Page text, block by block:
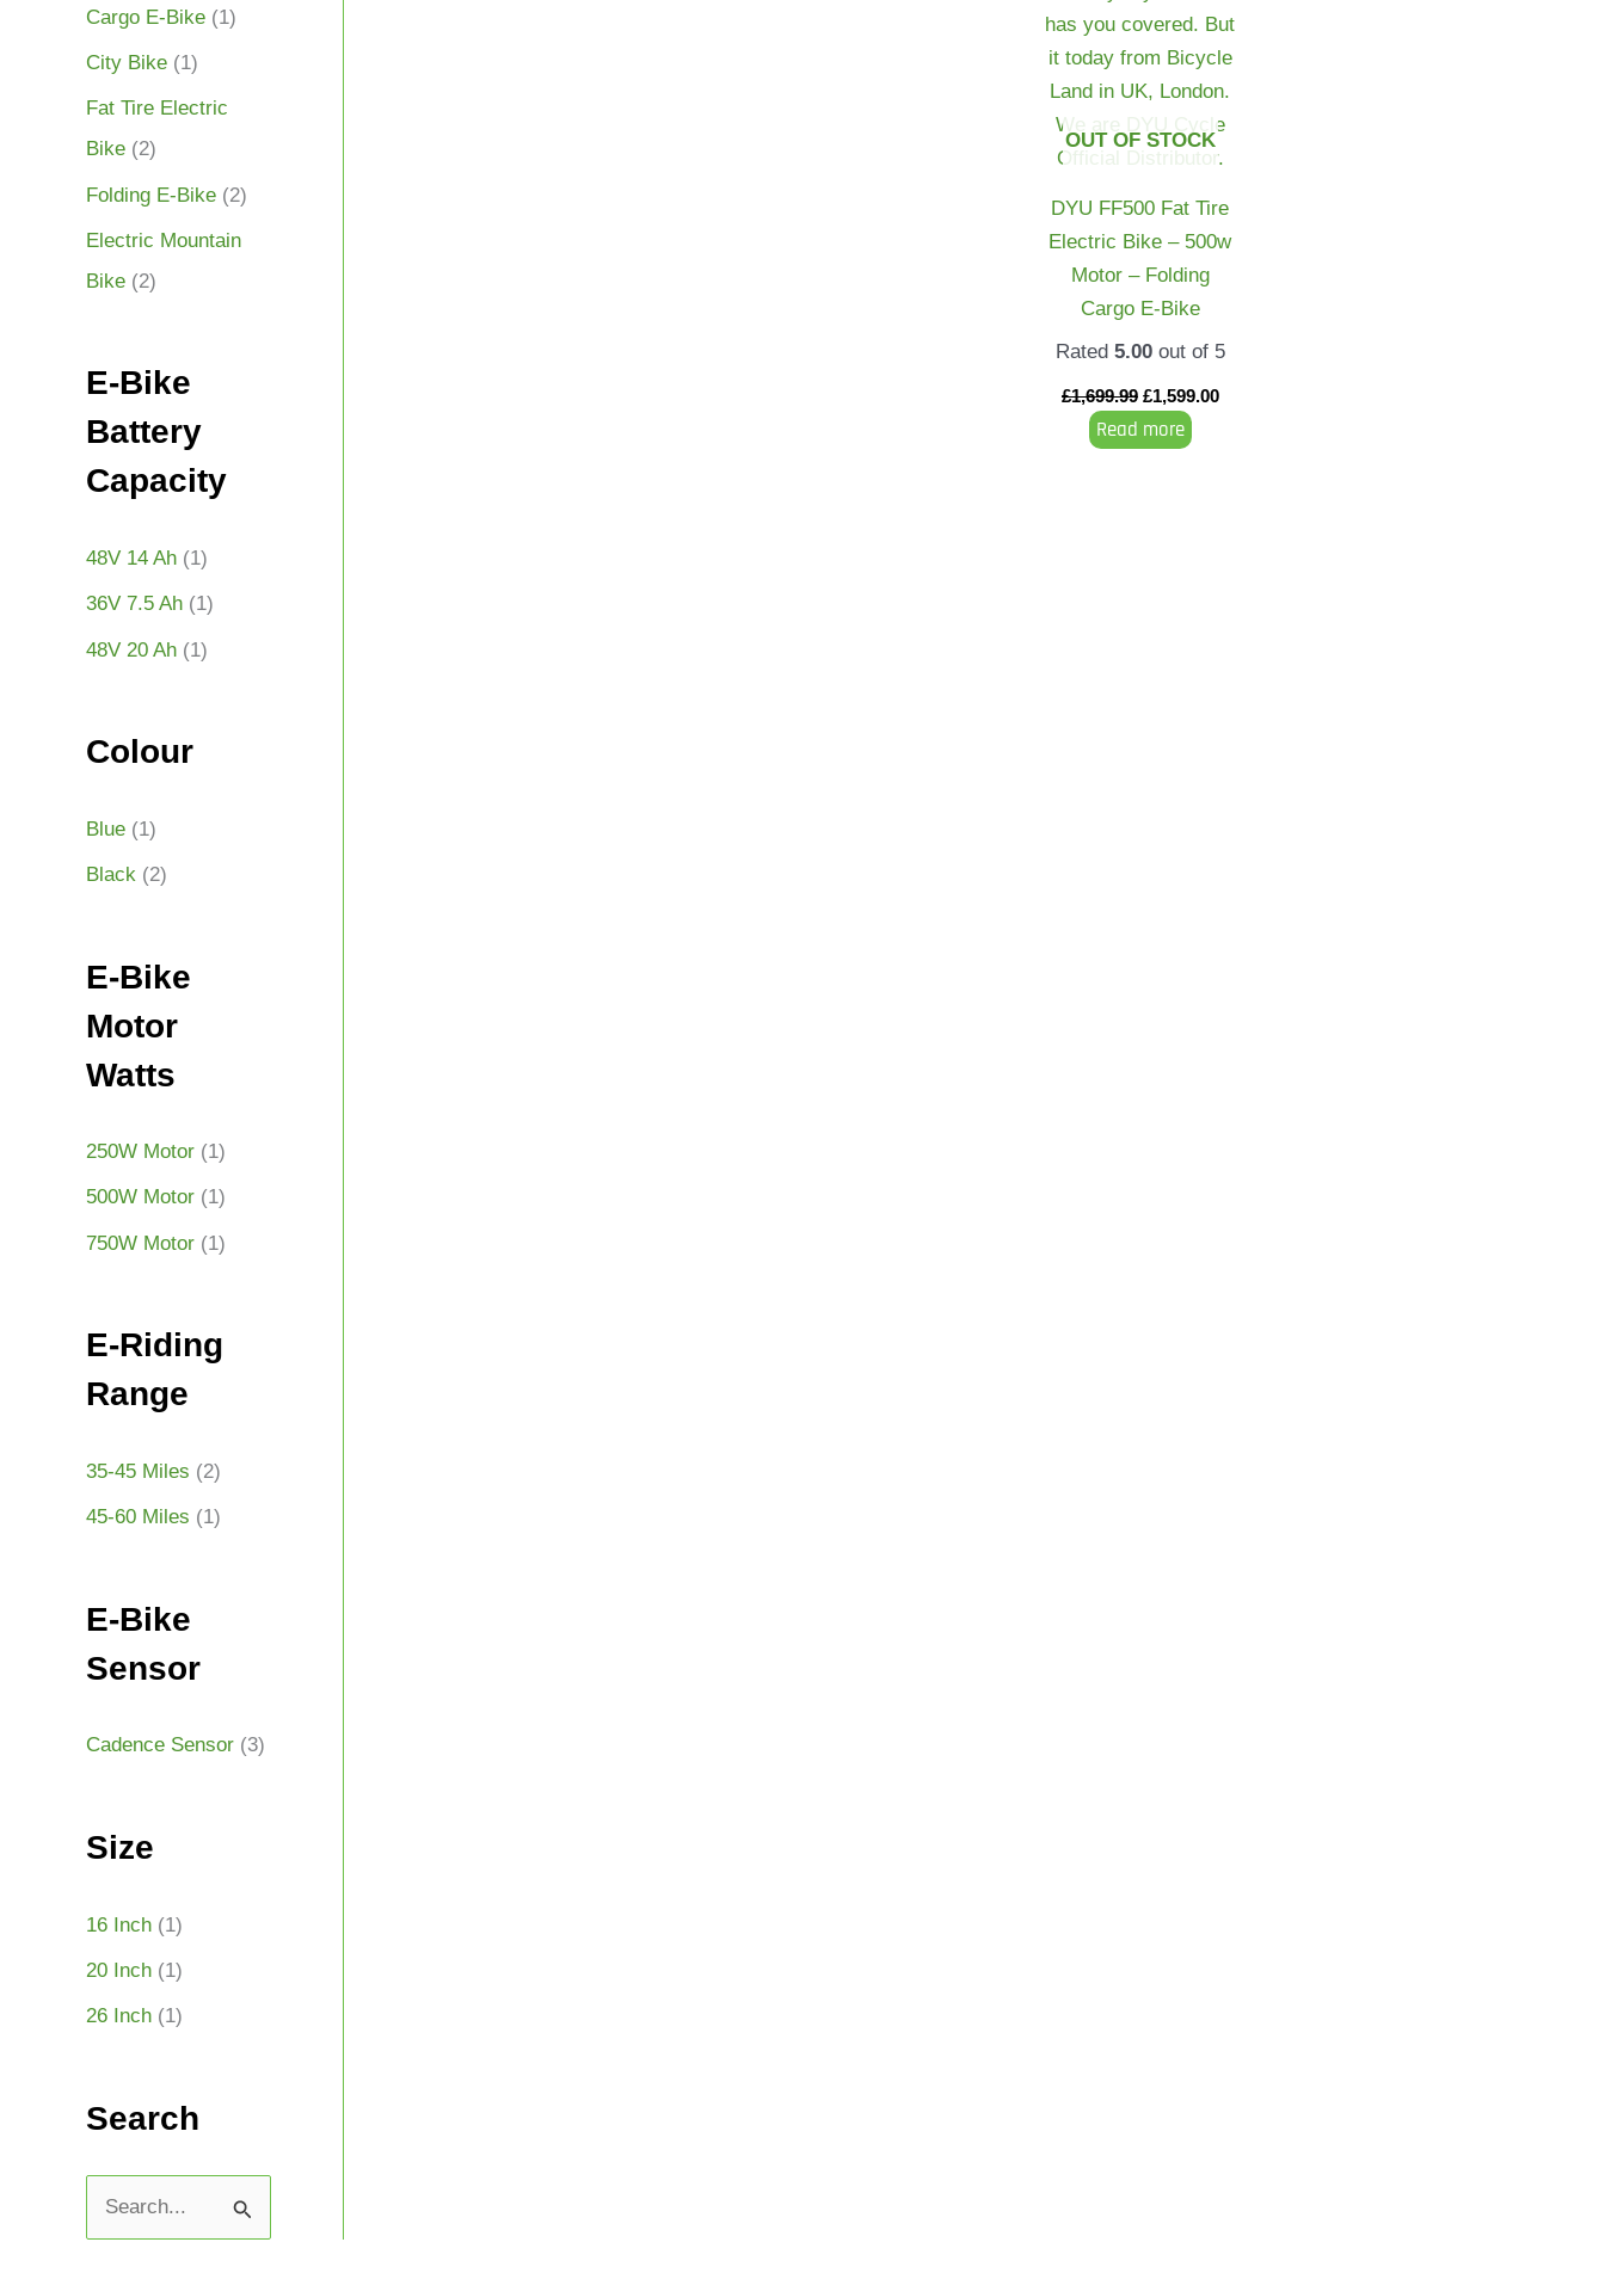
Cargo E-Bike (1)
City Bike (1)
Fat Tire Electric
Bike (2)
Folding E-Bike (2)
Electric Mountain
Bike (2)
E-Bike
Battery
Capacity
48V 14 Ah (1)
36V 7.5 Ah (1)
48V 20 Ah (1)
Colour
Blue (1)
Black (2)
E-Bike
Motor
Watts
250W Motor (1)
500W Motor (1)
750W Motor (1)
E-Riding
Range
35-45 Miles (2)
45-60 Miles (1)
E-Bike
Sensor
Cadence Sensor (3)
Size
16 Inch (1)
20 Inch (1)
26 Inch (1)
Search
OUT OF STOCK
DYU FF500 Fat Tire
Electric Bike – 500w
Motor – Folding
Cargo E-Bike
Rated 5.00out of 5
£1,699.99 £1,599.00
Read more